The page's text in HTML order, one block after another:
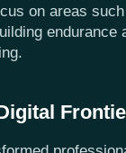
on areas
endurance